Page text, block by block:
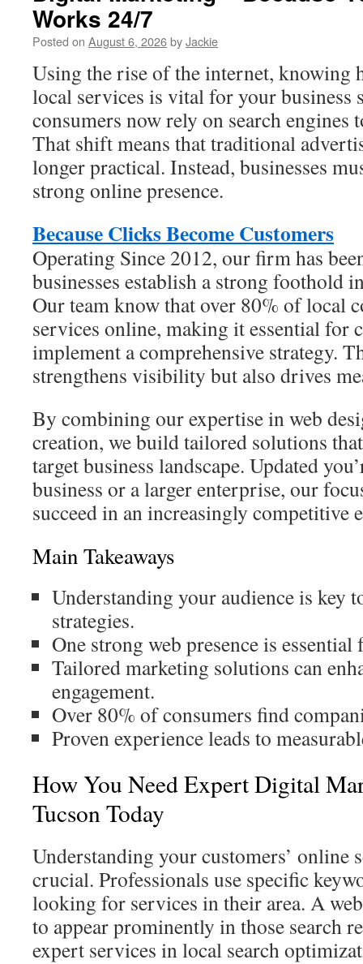
Works 24/7
Posted on August 6, 2026byJackie
Using the rise of the internet, knowing
local services is vital for your business
consumers now rely on search engines
That shift means that traditional
longer practical. Instead, businesses
strong online presence.
Because Clicks Become Customers
Operating Since 2012, our firm has
businesses establish a strong foothold
Our team know that over 80% of local
services online, making it essential for
implement a comprehensive strategy.
strengthens visibility but also drives
By combining our expertise in web
creation, we build tailored solutions
target business landscape. Updated
business or a larger enterprise, our
succeed in an increasingly competitive
Main Takeaways
Understanding your audience is key
strategies.
One strong web presence is
Tailored marketing solutions can
engagement.
Over 80% of consumers find
Proven experience leads to
How You Need Expert Digital
Tucson Today
Understanding your customers’ online
crucial. Professionals use specific
looking for services in their area. A
to appear prominently in those search
expert services in local search